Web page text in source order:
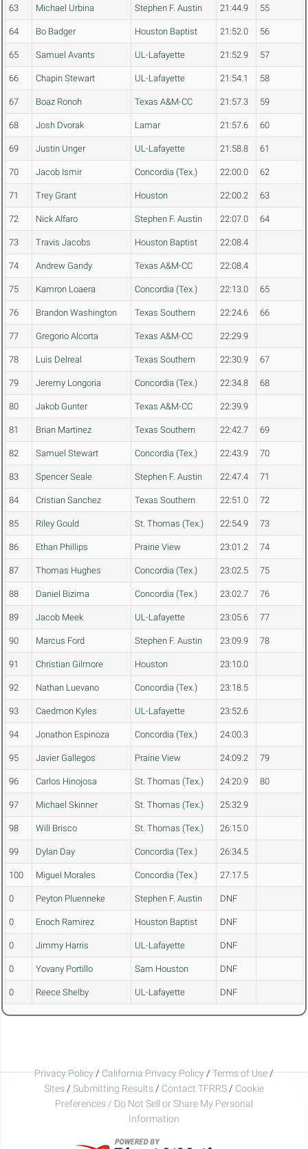
63 Michael Urbina Stephen F. Austin 21:44.9 55
64 Bo Badger Houston Baptist 21:52.0 56
65 Samuel Avants UL-Lafayette 21:52.9 57
66 Chapin Stewart UL-Lafayette 21:54.1 58
67 Boaz Ronoh Texas A&M-CC 21:57.3 59
68 Josh Dvorak Lamar 21:57.6 60
69 Justin Unger UL-Lafayette 21:58.8 61
70 Jacob Ismir Concordia (Tex.) 22:00.0 62
71 Trey Grant Houston 22:00.2 63
72 Nick Alfaro Stephen F. Austin 22:07.0 64
73 Travis Jacobs Houston Baptist 22:08.4
74 Andrew Gandy Texas A&M-CC 22:08.4
75 Kamron Loaera Concordia (Tex.) 22:13.0 65
76 Brandon Washington Texas Southern 22:24.6 66
77 Gregorio Alcorta Texas A&M-CC 22:29.9
78 Luis Delreal Texas Southern 22:30.9 67
79 Jeremy Longoria Concordia (Tex.) 22:34.8 68
80 Jakob Gunter Texas A&M-CC 22:39.9
81 Brian Martinez Texas Southern 22:42.7 69
82 Samuel Stewart Concordia (Tex.) 22:43.9 70
83 Spencer Seale Stephen F. Austin 22:47.4 71
84 Cristian Sanchez Texas Southern 22:51.0 72
85 Riley Gould St. Thomas (Tex.) 22:54.9 73
86 Ethan Phillips Prairie View 23:01.2 74
87 Thomas Hughes Concordia (Tex.) 23:02.5 75
88 Daniel Bizima Concordia (Tex.) 23:02.7 76
89 Jacob Meek UL-Lafayette 23:05.6 77
90 Marcus Ford Stephen F. Austin 23:09.9 78
91 Christian Gilmore Houston 23:10.0
92 Nathan Luevano Concordia (Tex.) 23:18.5
93 Caedmon Kyles UL-Lafayette 23:52.6
94 Jonathon Espinoza Concordia (Tex.) 24:00.3
95 Javier Gallegos Prairie View 24:09.2 79
96 Carlos Hinojosa St. Thomas (Tex.) 24:20.9 80
97 Michael Skinner St. Thomas (Tex.) 25:32.9
98 Will Brisco St. Thomas (Tex.) 26:15.0
99 Dylan Day Concordia (Tex.) 26:34.5
100 Miguel Morales Concordia (Tex.) 27:17.5
0 Peyton Pluenneke Stephen F. Austin DNF
0 Enoch Ramirez Houston Baptist DNF
0 Jimmy Harris UL-Lafayette DNF
0 Yovany Portillo Sam Houston DNF
0 Reece Shelby UL-Lafayette DNF
Privacy Policy/California Privacy Policy/Terms of Use/
Sites / Submitting Results / Contact TFRRS / Cookie
Preferences / Do Not Sell or Share My Personal
Information